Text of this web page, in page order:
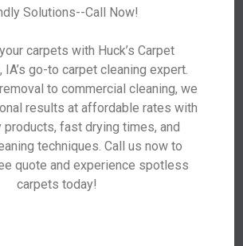
Solutions--Call Now!
carpets with Huck’s Carpet
IA’s go-to carpet cleaning expert.
to commercial cleaning, we
results at affordable rates with
fast drying times, and
techniques. Call us now to
quote and experience spotless
carpets today!